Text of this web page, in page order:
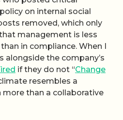
on internal social
removed, which only
management is less
in compliance. When I
alongside the company’s
if they do not “Change
resembles a
than a collaborative